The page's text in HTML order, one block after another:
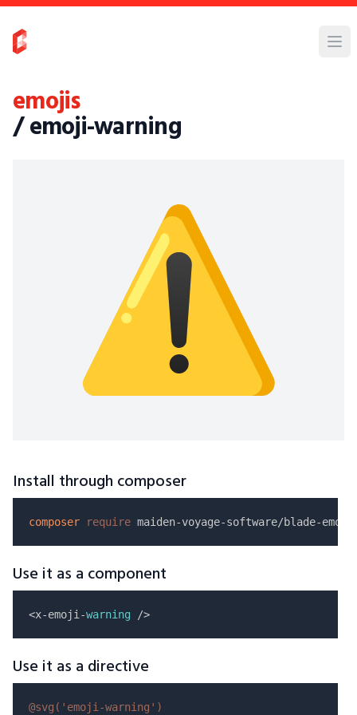
emojis
/ emoji-warning
Install through composer
composer require
Use it as a component
<x-emoji-warning
Use it as a directive
@svg( 'emoji-warning' )